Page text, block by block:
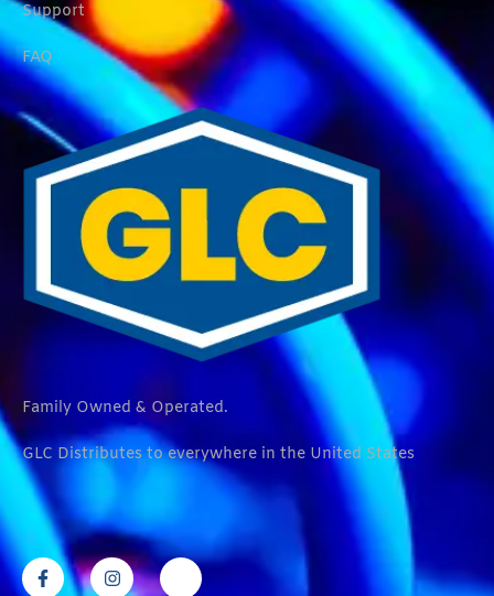
Support
FAQ
Family Owned & Operated.
GLC Distributes to everywhere in the United States